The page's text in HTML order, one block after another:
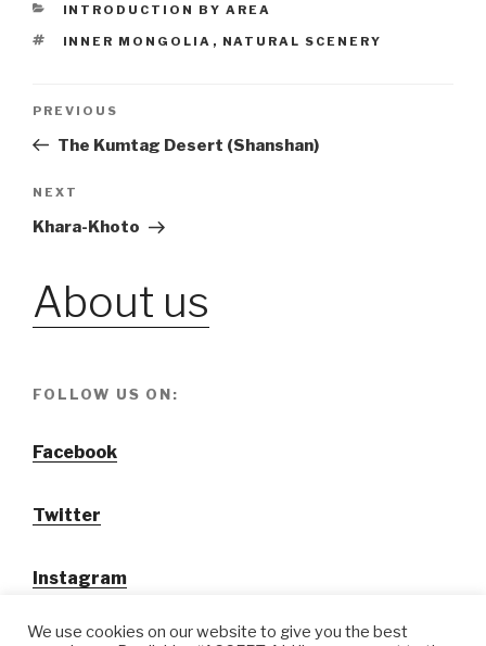
CATEGORIES
INTRODUCTION BY AREA
TAGS
INNER MONGOLIA , NATURAL SCENERY
Post
Previous
Post
PREVIOUS
The Kumtag Desert (Shanshan)
Next
Post
NEXT
Khara-Khoto
About us
FOLLOW US ON:
Facebook
Twitter
Instagram
We use cookies on our website to give you the best